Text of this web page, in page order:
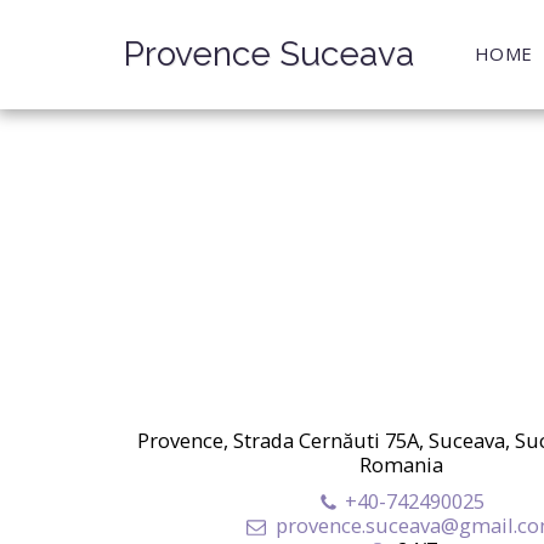
Provence Suceava HOME
Provence, Strada Cernăuti 75A, Suceava,
Romania
+40-742490025